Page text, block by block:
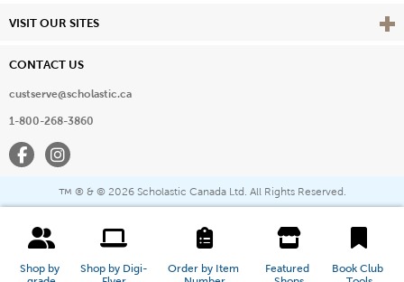
Shop by
Shop by Digi-
Order by Item
Featured
Book Club
VISIT OUR SITES View
CONTACT US
custserve@scholastic.ca
1-800-268-3860
FacebookInstagram
™ ® & © 2026 Scholastic Canada Ltd. All Rights Reserved.